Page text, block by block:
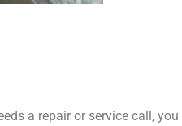
a repair or service call,